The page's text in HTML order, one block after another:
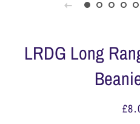
LRDG Long